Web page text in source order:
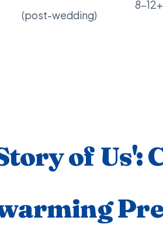
(post-wedding)
8-
of Us':